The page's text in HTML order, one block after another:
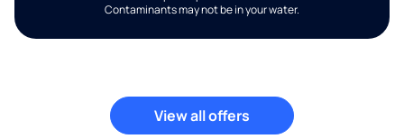
Contaminants may not be in your water.
View all offers